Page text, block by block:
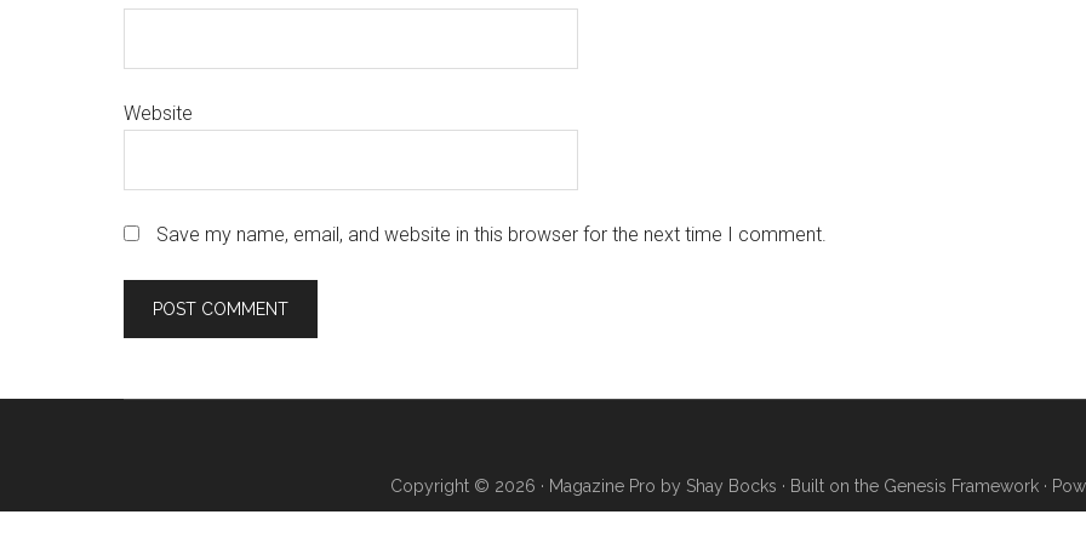
Website
Save my name, email, and website in this browser for the next time I comment.
Copyright © 2026 · Magazine Pro by Shay Bocks · Built on the Genesis Framework·